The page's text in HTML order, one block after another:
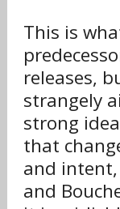
This is
releases,
strangely
strong
that
and
and